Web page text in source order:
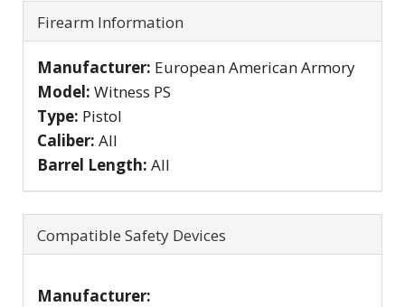
Firearm Information
Manufacturer: European American Armory
Model: Witness PS
Type: Pistol
Caliber: All
Barrel Length: All
Compatible Safety Devices
Manufacturer: